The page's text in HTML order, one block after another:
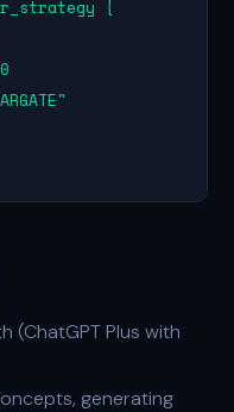
{
(ChatGPT Plus with
generating